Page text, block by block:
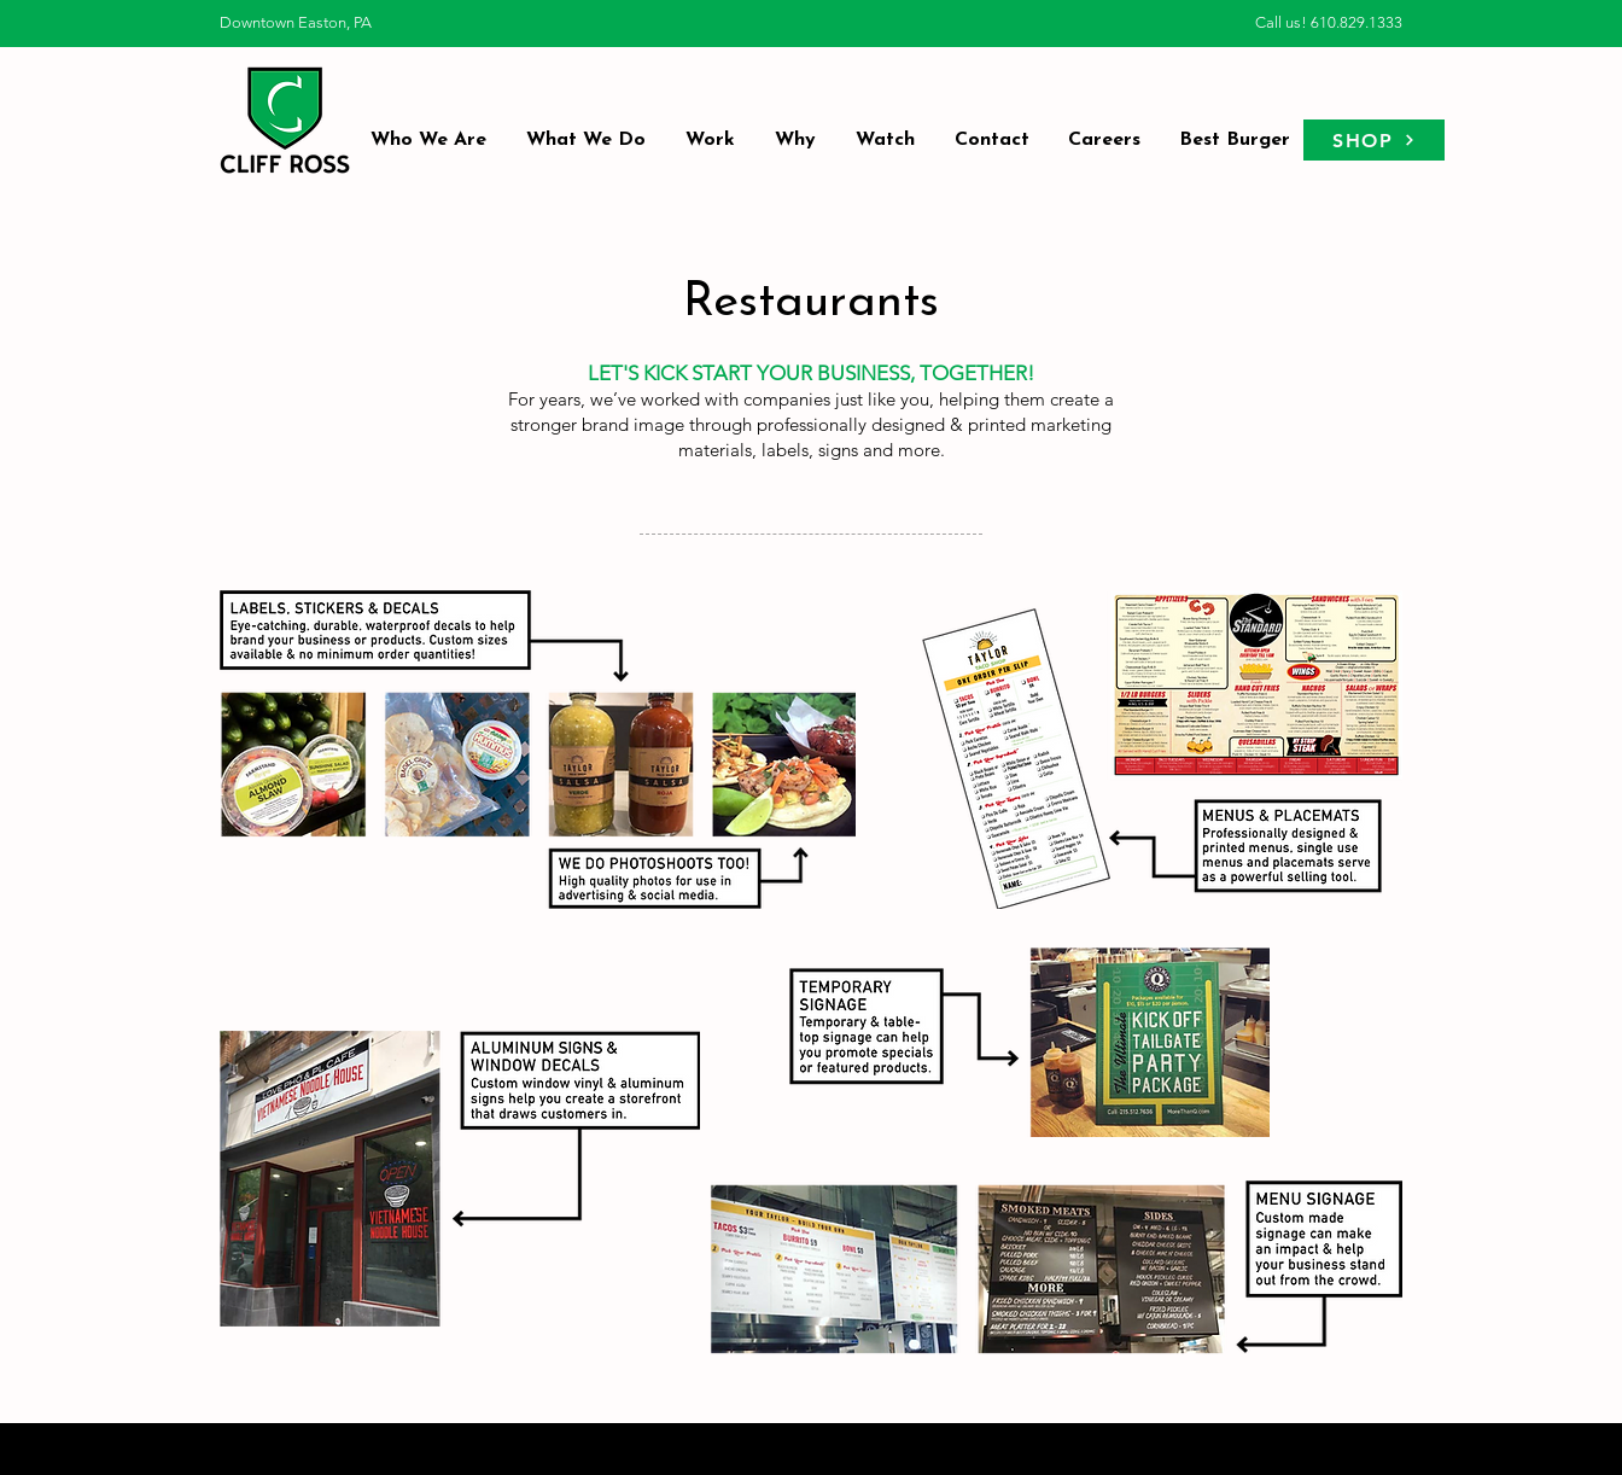
Downtown Easton, PA Call us! 610.829.1333
Who We Are What We Do Work Why Watch Contact Careers Best Burger SHOP
Restaurants
LET'S KICK START YOUR BUSINESS, TOGETHER!
For years, we’ve worked with companies just like you, helping them create a
stronger brand image through professionally designed & printed marketing
materials, labels, signs and more.